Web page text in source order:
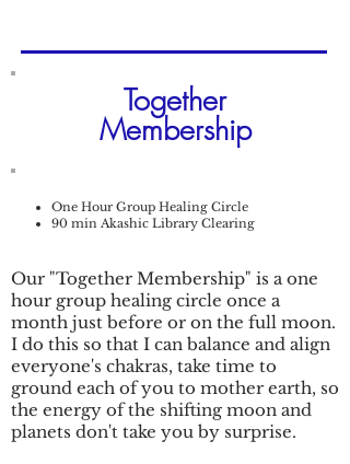
Together
Membership
One Hour Group Healing Circle
90 min Akashic Library Clearing
Our "Together Membership" is a one
hour group healing circle once a
month just before or on the full moon.
I do this so that I can balance and align
everyone's chakras, take time to
ground each of you to mother earth, so
the energy of the shifting moon and
planets don't take you by surprise.